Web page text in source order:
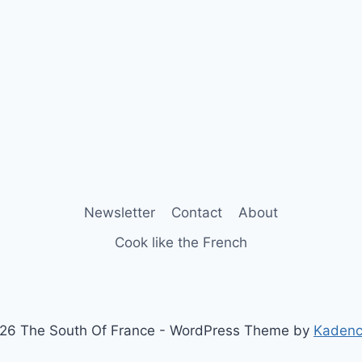
Newsletter Contact
About
Cook like the French
The South Of France - WordPress Theme by